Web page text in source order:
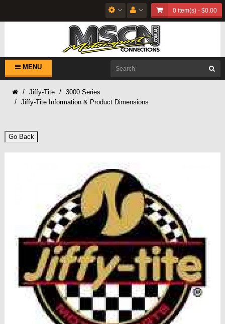
0 item(s) - $0.00
MENU
Jiffy-Tite
3000 Series
Jiffy-Tite Information & Product Dimensions
Go Back